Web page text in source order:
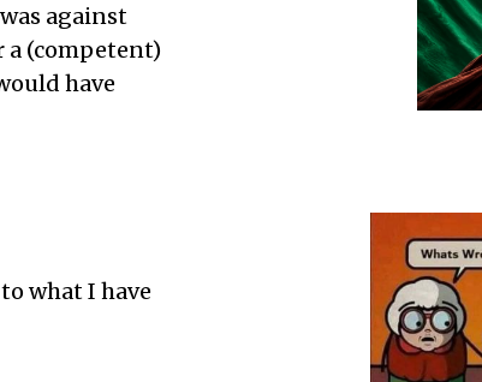
against
a (competent)
have
what I have